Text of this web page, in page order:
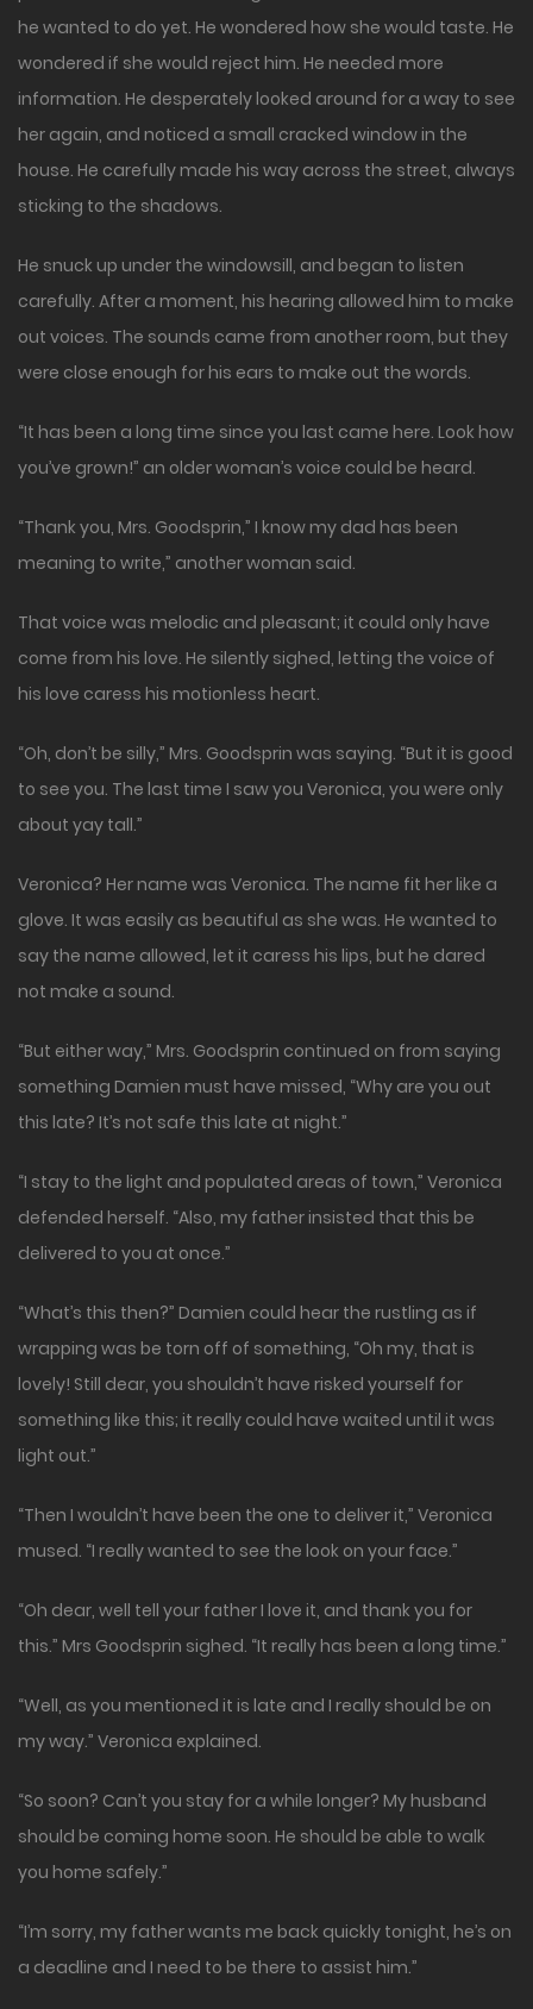
he wanted to do yet. He wondered how she would taste. He
wondered if she would reject him. He needed more
information. He desperately looked around for a way to see
her again, and noticed a small cracked window in the
house. He carefully made his way across the street, always
sticking to the shadows.
He snuck up under the windowsill, and began to listen
carefully. After a moment, his hearing allowed him to make
out voices. The sounds came from another room, but they
were close enough for his ears to make out the words.
“It has been a long time since you last came here. Look how
you’ve grown!” an older woman’s voice could be heard.
“Thank you, Mrs. Goodsprin,” I know my dad has been
meaning to write,” another woman said.
That voice was melodic and pleasant; it could only have
come from his love. He silently sighed, letting the voice of
his love caress his motionless heart.
“Oh, don’t be silly,” Mrs. Goodsprin was saying. “But it is good
to see you. The last time I saw you Veronica, you were only
about yay tall.”
Veronica? Her name was Veronica. The name fit her like a
glove. It was easily as beautiful as she was. He wanted to
say the name allowed, let it caress his lips, but he dared
not make a sound.
“But either way,” Mrs. Goodsprin continued on from saying
something Damien must have missed, “Why are you out
this late? It’s not safe this late at night.”
“I stay to the light and populated areas of town,” Veronica
defended herself. “Also, my father insisted that this be
delivered to you at once.”
“What’s this then?” Damien could hear the rustling as if
wrapping was be torn off of something, “Oh my, that is
lovely! Still dear, you shouldn’t have risked yourself for
something like this; it really could have waited until it was
light out.”
“Then I wouldn’t have been the one to deliver it,” Veronica
mused. “I really wanted to see the look on your face.”
“Oh dear, well tell your father I love it, and thank you for
this.” Mrs Goodsprin sighed. “It really has been a long time.”
“Well, as you mentioned it is late and I really should be on
my way.” Veronica explained.
“So soon? Can’t you stay for a while longer? My husband
should be coming home soon. He should be able to walk
you home safely.”
“I’m sorry, my father wants me back quickly tonight, he’s on
a deadline and I need to be there to assist him.”